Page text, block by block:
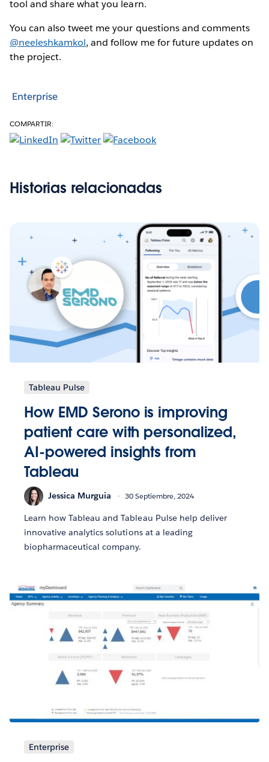
tool and share what you learn.
You can also tweet me your questions and comments
@neeleshkamkol, and follow me for future updates on
the project.
Enterprise
COMPARTIR:
Historias relacionadas
Tableau Pulse
How EMD Serono is improving
patient care with personalized,
AI-powered insights from
Tableau
Jessica Murguia 30 Septiembre, 2024
Learn how Tableau and Tableau Pulse help deliver
innovative analytics solutions at a leading
biopharmaceutical company.
Enterprise